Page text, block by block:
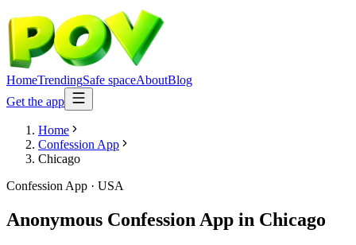
HomeTrendingSafe spaceAboutBlog
Get the app
Home
Confession App
Chicago
Confession App · USA
Anonymous Confession App in Chicago